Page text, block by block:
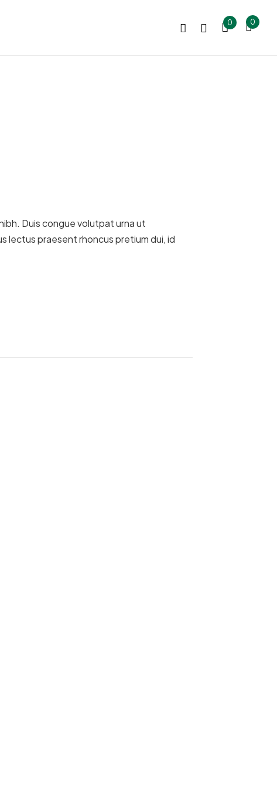
0 0
Duis congue volutpat urna ut
lectus praesent rhoncus pretium dui, id